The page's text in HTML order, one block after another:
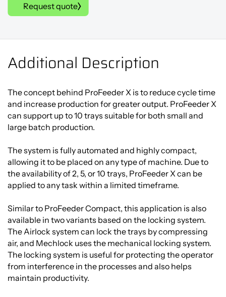
Request quote
Additional Description
The concept behind ProFeeder X is to reduce cycle time
and increase production for greater output. ProFeeder X
can support up to 10 trays suitable for both small and
large batch production.
The system is fully automated and highly compact,
allowing it to be placed on any type of machine. Due to
the availability of 2, 5, or 10 trays, ProFeeder X can be
applied to any task within a limited timeframe.
Similar to ProFeeder Compact, this application is also
available in two variants based on the locking system.
The Airlock system can lock the trays by compressing
air, and Mechlock uses the mechanical locking system.
The locking system is useful for protecting the operator
from interference in the processes and also helps
maintain productivity.